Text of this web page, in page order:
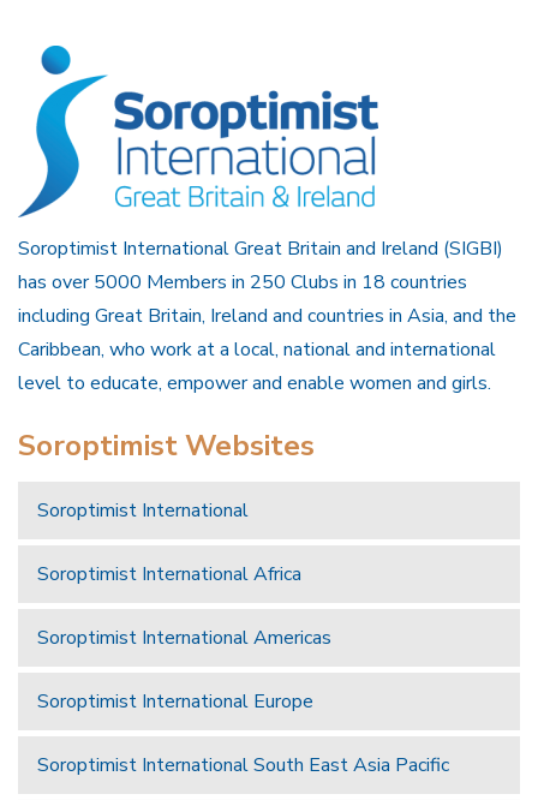
Soroptimist International Great Britain and Ireland (SIGBI)
has over 5000 Members in 250 Clubs in 18 countries
including Great Britain, Ireland and countries in Asia, and the
Caribbean, who work at a local, national and international
level to educate, empower and enable women and girls.
Soroptimist Websites
Soroptimist International
Soroptimist International Africa
Soroptimist International Americas
Soroptimist International Europe
Soroptimist International South East Asia Pacific